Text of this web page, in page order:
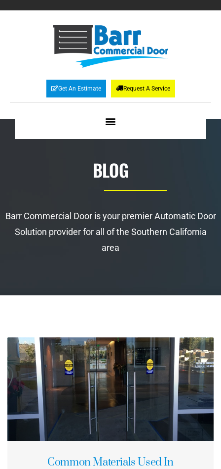
Get An Estimate Request A Service
BLOG
Barr Commercial Door is your premier Automatic Door
Solution provider for all of the Southern California
area
Common Materials Used In